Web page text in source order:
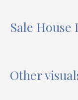
Sale
Other